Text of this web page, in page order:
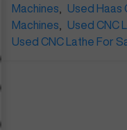
Machines
Used Haas
Machines
Used CNC
Used CNC Lathe For